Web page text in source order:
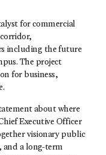
for commercial
including the future
The project
for business,
about where
Executive Officer
visionary public
and a long-term